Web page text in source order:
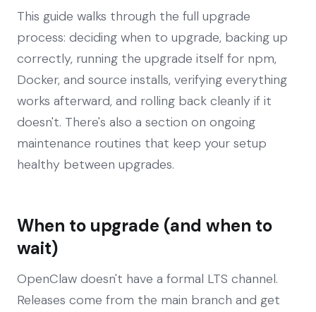
This guide walks through the full upgrade
process: deciding when to upgrade, backing up
correctly, running the upgrade itself for npm,
Docker, and source installs, verifying everything
works afterward, and rolling back cleanly if it
doesn't. There's also a section on ongoing
maintenance routines that keep your setup
healthy between upgrades.
When to upgrade (and when to
wait)
OpenClaw doesn't have a formal LTS channel.
Releases come from the main branch and get